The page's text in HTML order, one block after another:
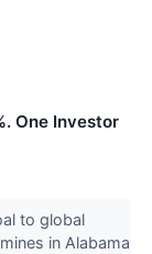
One Investor
to global
in Alabama